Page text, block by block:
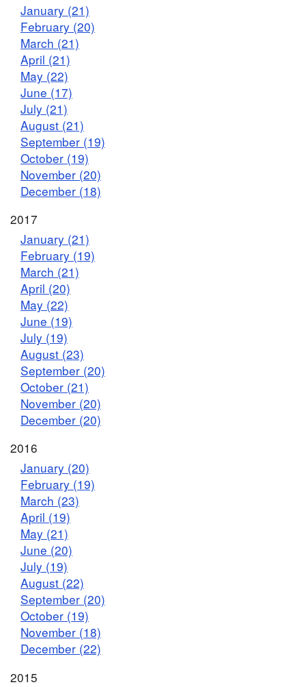
January (21)
February (20)
March (21)
April (21)
May (22)
June (17)
July (21)
August (21)
September (19)
October (19)
November (20)
December (18)
2017
January (21)
February (19)
March (21)
April (20)
May (22)
June (19)
July (19)
August (23)
September (20)
October (21)
November (20)
December (20)
2016
January (20)
February (19)
March (23)
April (19)
May (21)
June (20)
July (19)
August (22)
September (20)
October (19)
November (18)
December (22)
2015